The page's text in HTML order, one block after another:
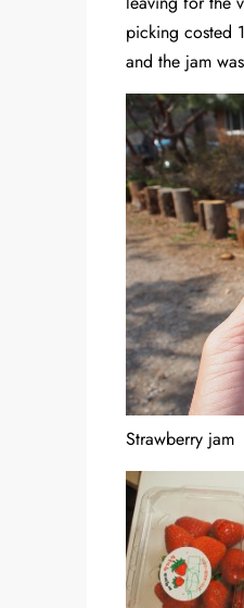
picking costed
and the jam
Strawberry jam